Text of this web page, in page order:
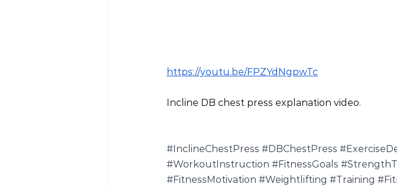
https://youtu.be/FPZYdNgpwTc
Incline DB chest press explanation video.
#InclineChestPress #DBChestPress
#WorkoutInstruction #FitnessGoals
#FitnessMotivation #Weightlifting #Training